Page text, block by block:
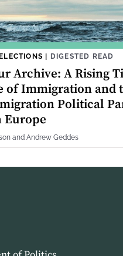
| DIGESTED READ
Archive: A Rising
of Immigration and
Political
Europe
and Andrew Geddes